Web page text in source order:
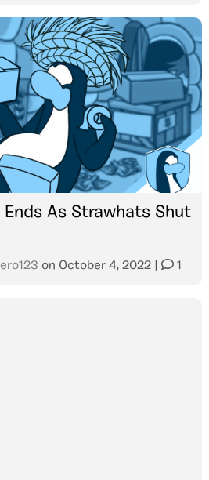
As Strawhats Shut
on October 4, 2022 1